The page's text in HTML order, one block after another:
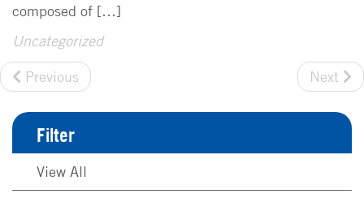
composed of […]
Uncategorized
Previous
Next
Filter
View All